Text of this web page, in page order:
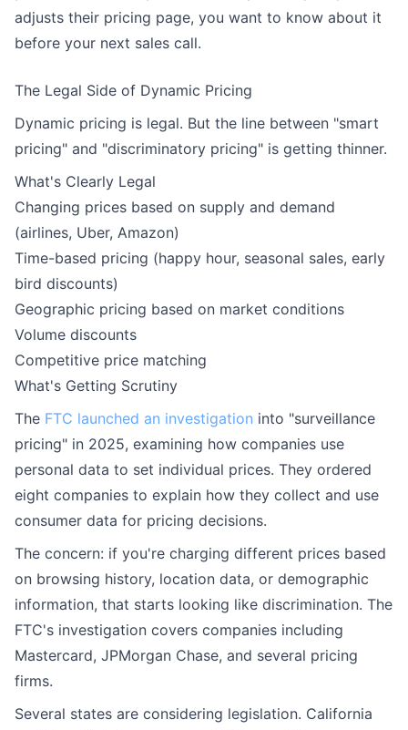
adjusts their pricing page, you want to know about it
before your next sales call.
The Legal Side of Dynamic Pricing
Dynamic pricing is legal. But the line between "smart
pricing" and "discriminatory pricing" is getting thinner.
What's Clearly Legal
Changing prices based on supply and demand
(airlines, Uber, Amazon)
Time-based pricing (happy hour, seasonal sales, early
bird discounts)
Geographic pricing based on market conditions
Volume discounts
Competitive price matching
What's Getting Scrutiny
The FTC launched an investigation into "surveillance
pricing" in 2025, examining how companies use
personal data to set individual prices. They ordered
eight companies to explain how they collect and use
consumer data for pricing decisions.
The concern: if you're charging different prices based
on browsing history, location data, or demographic
information, that starts looking like discrimination. The
FTC's investigation covers companies including
Mastercard, JPMorgan Chase, and several pricing
firms.
Several states are considering legislation. California